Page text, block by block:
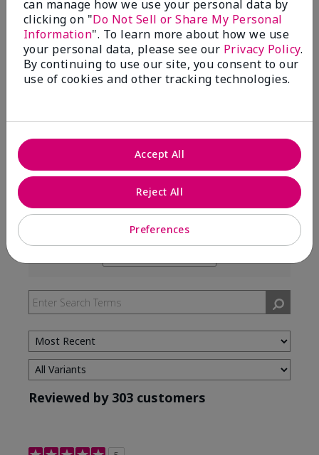
99%
of respondents would recommend this to a friend
5 Stars
291
1 Star
3
Skin Type
Filter
by
Type
Filter
by
Skin
Tone
Reviewed by 303 customers
can manage how we use your personal data by
clicking on "Do Not Sell or Share My Personal
Information". To learn more about how we use
your personal data, please see our Privacy Policy.
By continuing to use our site, you consent to our
use of cookies and other tracking technologies.
Preferences
Reject All
Accept All